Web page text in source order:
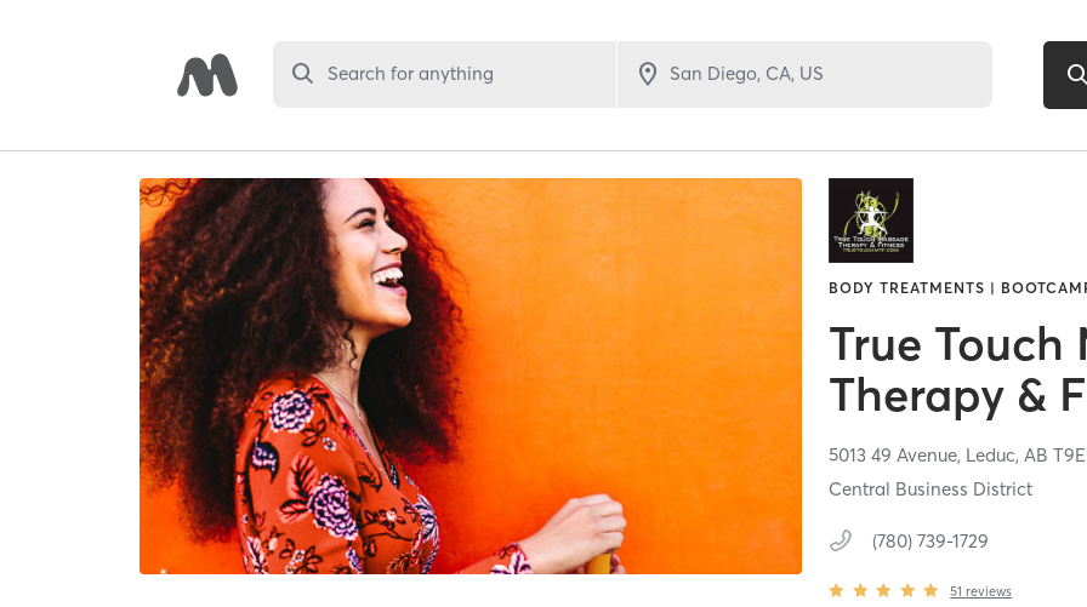
Search for anything
BODY TREATMENTS |
True Touch
Therapy &
5013 49 Avenue, Leduc,AB
Central Business District
(780) 739-1729
51 reviews